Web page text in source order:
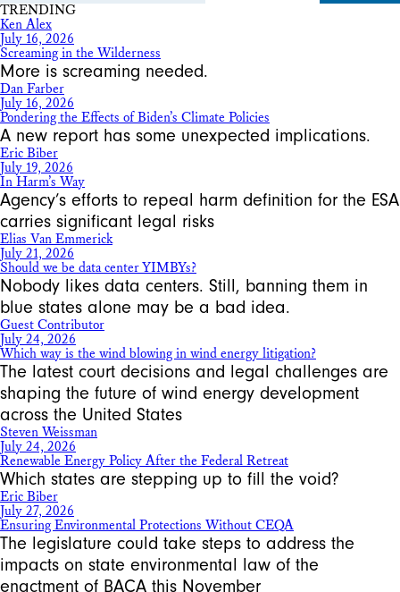
TRENDING
Ken Alex
July 16, 2026
Screaming in the Wilderness
More is screaming needed.
Dan Farber
July 16, 2026
Pondering the Effects of Biden’s Climate Policies
A new report has some unexpected implications.
Eric Biber
July 19, 2026
In Harm’s Way
Agency’s efforts to repeal harm definition for the ESA
carries significant legal risks
Elias Van Emmerick
July 21, 2026
Should we be data center YIMBYs?
Nobody likes data centers. Still, banning them in
blue states alone may be a bad idea.
Guest Contributor
July 24, 2026
Which way is the wind blowing in wind energy litigation?
The latest court decisions and legal challenges are
shaping the future of wind energy development
across the United States
Steven Weissman
July 24, 2026
Renewable Energy Policy After the Federal Retreat
Which states are stepping up to fill the void?
Eric Biber
July 27, 2026
Ensuring Environmental Protections Without CEQA
The legislature could take steps to address the
impacts on state environmental law of the
enactment of BACA this November